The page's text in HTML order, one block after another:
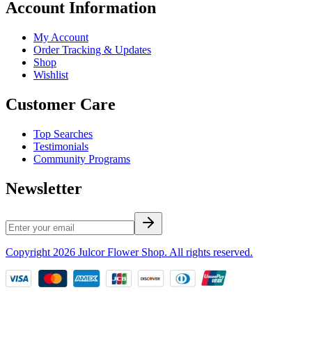
Account Information
My Account
Order Tracking & Updates
Shop
Wishlist
Customer Care
Top Searches
Testimonials
Community Programs
Newsletter
Copyright 2026 Julcor Flower Shop. All rights reserved.